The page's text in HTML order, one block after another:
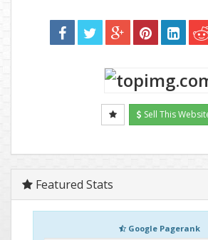
Sell This
Featured Stats
Google Pagerank